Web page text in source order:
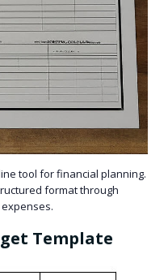
tool for financial planning.
format through
Template